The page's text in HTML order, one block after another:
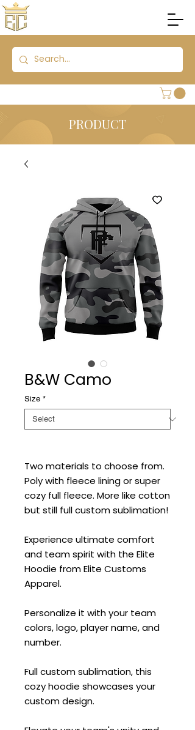
PRODUCT
B&W Camo
Size *
Two materials to choose from.
Poly with fleece lining or super
cozy full fleece. More like cotton
but still full custom sublimation!
Experience ultimate comfort
and team spirit with the Elite
Hoodie from Elite Customs
Apparel.
Personalize it with your team
colors, logo, player name, and
number.
Full custom sublimation, this
cozy hoodie showcases your
custom design.